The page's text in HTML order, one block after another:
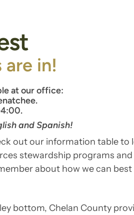
are in!
at our office:
and Spanish!
out our information table to
stewardship programs
about how we can best
bottom, Chelan County